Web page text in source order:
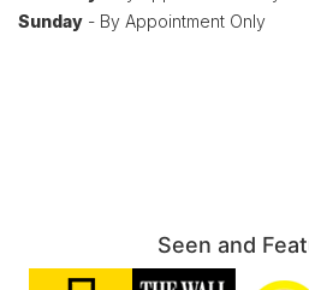
Sunday - By Appointment Only
Seen and